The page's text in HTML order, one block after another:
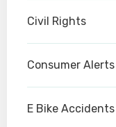
Civil Rights
Consumer Alerts
E Bike Accidents